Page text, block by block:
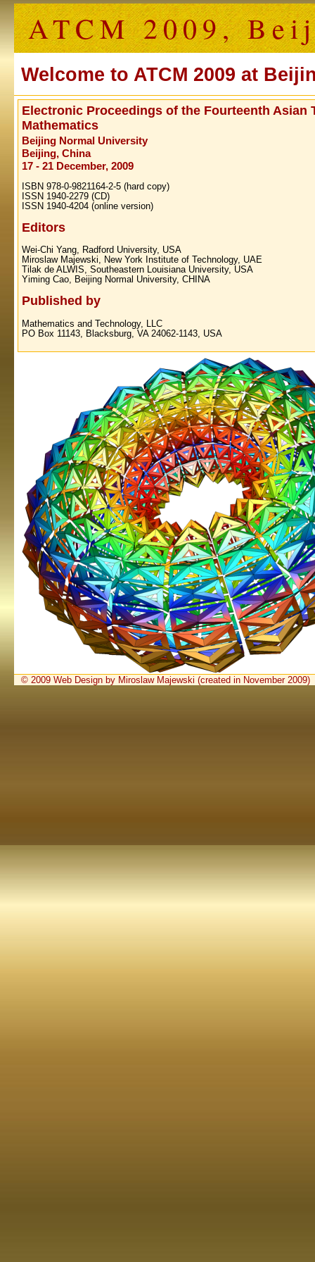
ATCM 2009,
Welcome to ATCM 2009 at
Electronic Proceedings of the Fourteenth Asian
Mathematics
Beijing Normal University
Beijing, China
17 - 21 December, 2009
ISBN 978-0-9821164-2-5 (hard copy)
ISSN 1940-2279 (CD)
ISSN 1940-4204 (online version)
Editors
Wei‐Chi Yang, Radford University, USA
Miroslaw Majewski, New York Institute of Technology, UAE
Tilak de ALWIS, Southeastern Louisiana University, USA
Yiming Cao, Beijing Normal University, CHINA
Published by
Mathematics and Technology, LLC
PO Box 11143, Blacksburg, VA 24062-1143, USA
© 2009 Web Design by Miroslaw Majewski (created in November 2009)